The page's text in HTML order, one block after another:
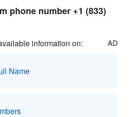
phone number +1 (833)
information on: AD
Name